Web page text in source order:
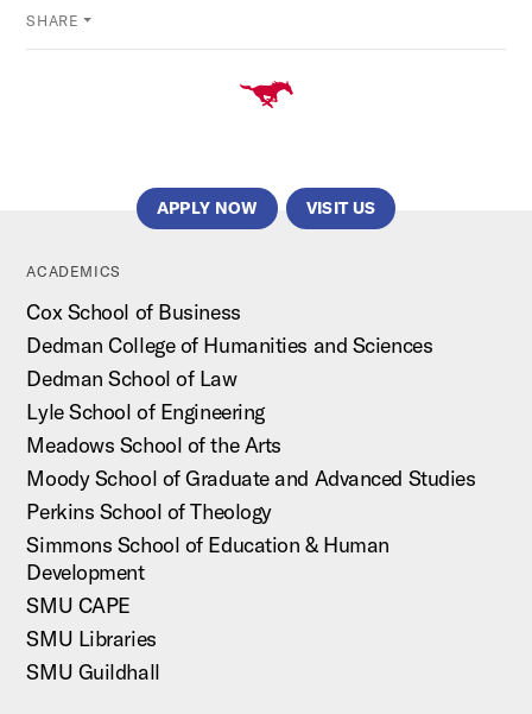
SHARE
APPLY NOW VISIT US
ACADEMICS
Cox School of Business
Dedman College of Humanities and Sciences
Dedman School of Law
Lyle School of Engineering
Meadows School of the Arts
Moody School of Graduate and Advanced Studies
Perkins School of Theology
Simmons School of Education & Human
Development
SMU CAPE
SMU Libraries
SMU Guildhall